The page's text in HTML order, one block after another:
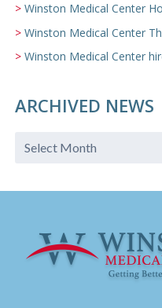
Winston Medical Center
Winston Medical Center
Winston Medical Center
ARCHIVED NEWS